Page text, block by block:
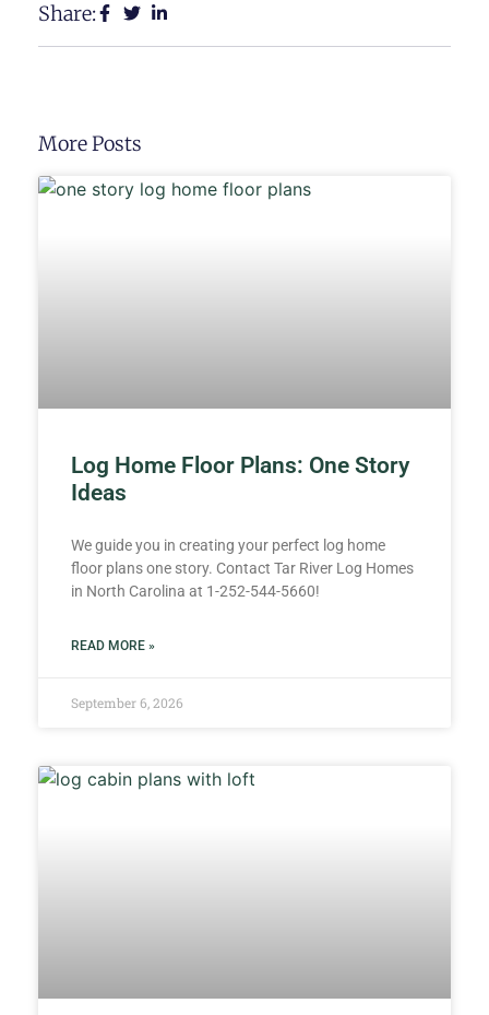
Share:
More Posts
Log Home Floor Plans: One Story
Ideas
We guide you in creating your perfect log home
floor plans one story. Contact Tar River Log Homes
in North Carolina at 1-252-544-5660!
READ MORE »
September 6, 2026